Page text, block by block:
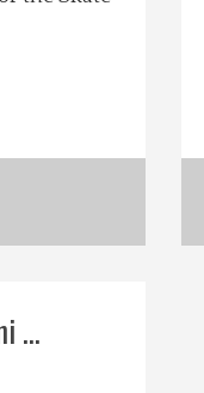
...